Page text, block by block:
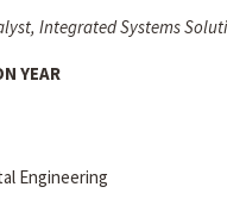
Integrated Systems
YEAR
Engineering